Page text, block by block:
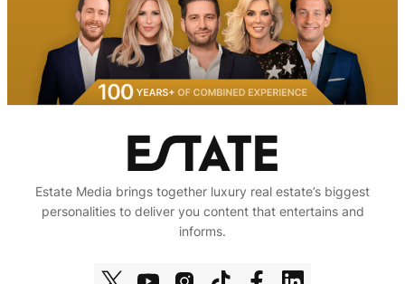
Estate Media brings together luxury real estate’s biggest
personalities to deliver you content that entertains and
informs.